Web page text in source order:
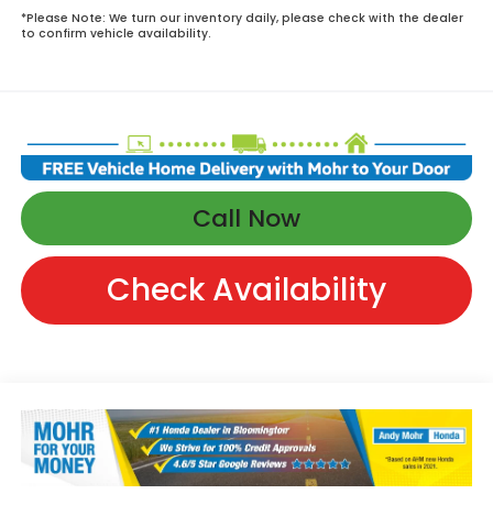
*Please Note: We turn our inventory daily, please check with the dealer
to confirm vehicle availability.
Call Now
Check Availability